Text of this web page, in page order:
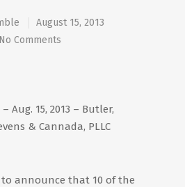
August 15, 2013
No Comments
– Aug. 15, 2013 – Butler,
& Cannada, PLLC
to announce that 10 of the